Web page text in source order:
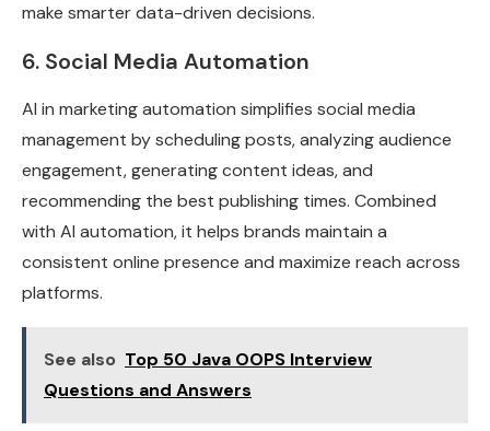
make smarter data-driven decisions.
6. Social Media Automation
AI in marketing automation simplifies social media
management by scheduling posts, analyzing audience
engagement, generating content ideas, and
recommending the best publishing times. Combined
with AI automation, it helps brands maintain a
consistent online presence and maximize reach across
platforms.
See also Top 50 Java OOPS Interview
Questions and Answers